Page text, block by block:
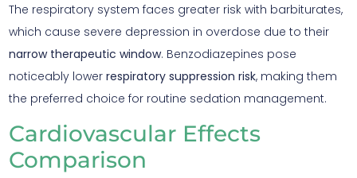
The respiratory system faces greater risk with barbiturates,
which cause severe depression in overdose due to their
narrow therapeutic window. Benzodiazepines pose
noticeably lower respiratory suppression risk, making them
the preferred choice for routine sedation management.
Cardiovascular Effects
Comparison